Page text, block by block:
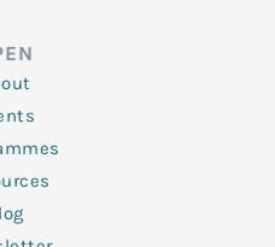
o
o
k
-
f